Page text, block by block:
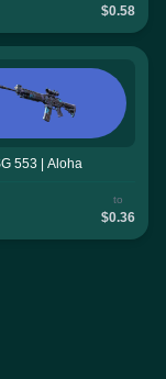
$0.58
553 | Aloha
to
$0.36